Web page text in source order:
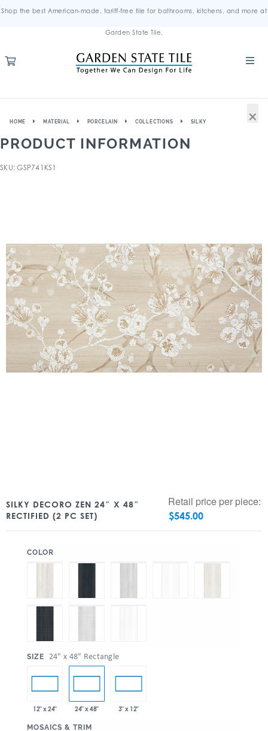
Shop the best American-made, tariff-free tile for bathrooms, kitchens, and more at
Garden State Tile.
HOME MATERIAL PORCELAIN COLLECTIONS SILKY
PRODUCT INFORMATION
SKU: GSP741KS1
SILKY DECORO ZEN 24″ X 48″
RECTIFIED (2 PC SET)
Retail price per piece:
$545.00
COLOR
SIZE 24" x 48" Rectangle
12" x 24" 24" x 48" 3" x 12"
MOSAICS & TRIM
×